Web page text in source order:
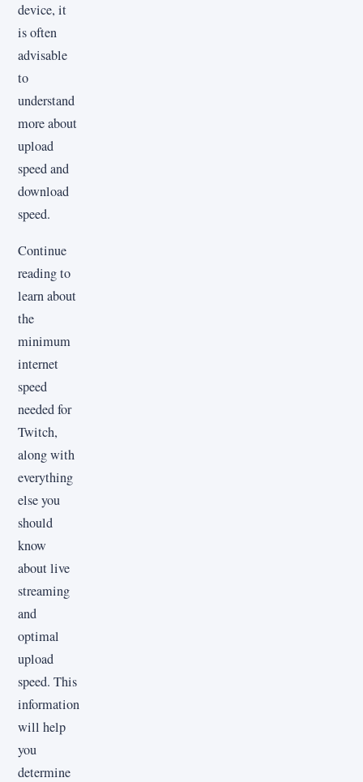
device, it
is often
advisable
to
understand
more about
upload
speed and
download
speed.
Continue
reading to
learn about
the
minimum
internet
speed
needed for
Twitch,
along with
everything
else you
should
know
about live
streaming
and
optimal
upload
speed. This
information
will help
you
determine